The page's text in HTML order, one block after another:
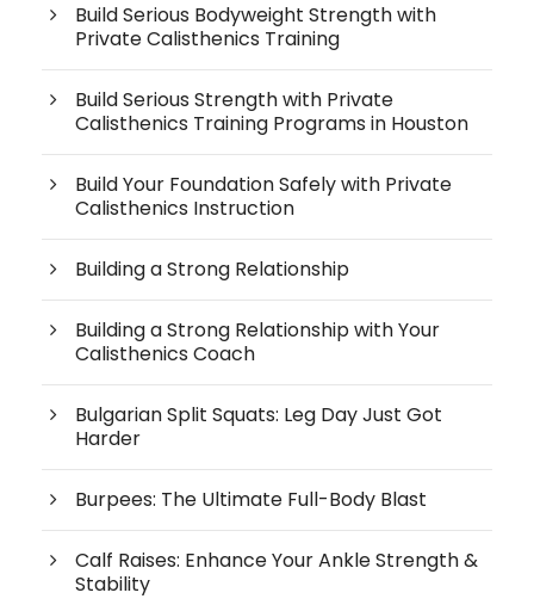
Build Serious Bodyweight Strength with
Private Calisthenics Training
Build Serious Strength with Private
Calisthenics Training Programs in Houston
Build Your Foundation Safely with Private
Calisthenics Instruction
Building a Strong Relationship
Building a Strong Relationship with Your
Calisthenics Coach
Bulgarian Split Squats: Leg Day Just Got
Harder
Burpees: The Ultimate Full-Body Blast
Calf Raises: Enhance Your Ankle Strength &
Stability